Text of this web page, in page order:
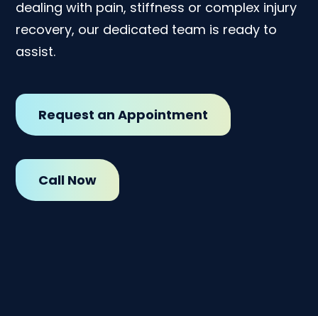
dealing with pain, stiffness or complex injury
recovery, our dedicated team is ready to
assist.
Request an Appointment
Call Now